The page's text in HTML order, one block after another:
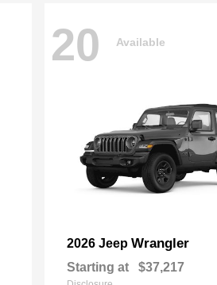
20 Available
2026 Jeep Wrangler
Starting at $37,217